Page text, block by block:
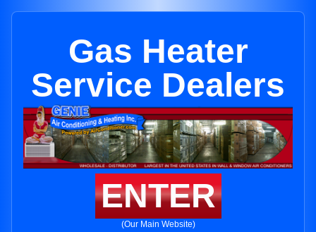
Gas Heater
Service Dealers
ENTER
(Our Main Website)